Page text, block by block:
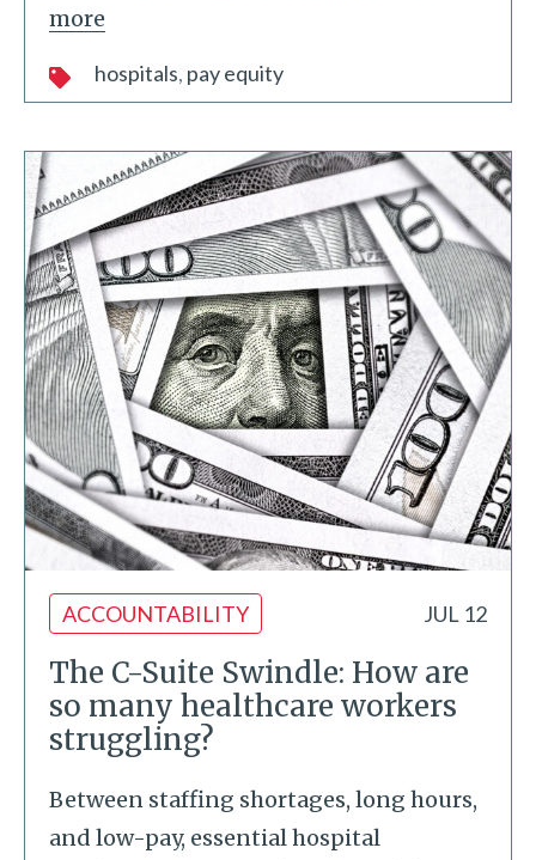
more
hospitals pay equity
ACCOUNTABILITY JUL 12
The C-Suite Swindle: How are
so many healthcare workers
struggling?
Between staffing shortages, long hours,
and low-pay, essential hospital